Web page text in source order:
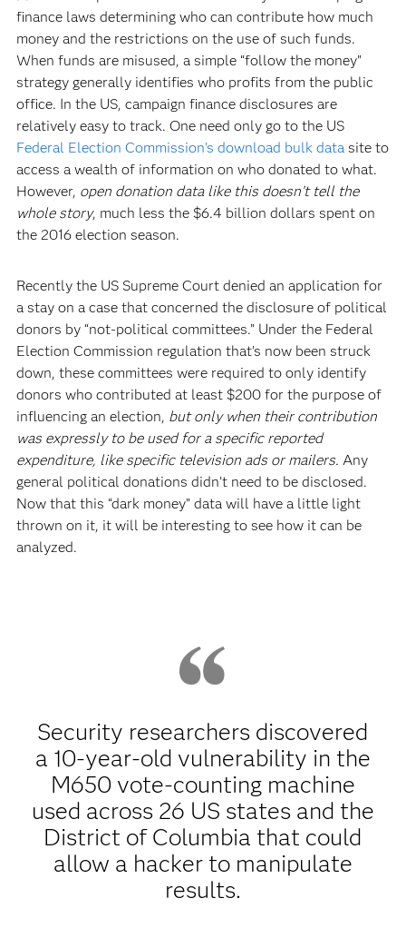
finance laws determining who can contribute how much
money and the restrictions on the use of such funds.
When funds are misused, a simple “follow the money”
strategy generally identifies who profits from the public
office. In the US, campaign finance disclosures are
relatively easy to track. One need only go to the US
Federal Election Commission’s download bulk data site to
access a wealth of information on who donated to what.
However, open donation data like this doesn’t tell the
whole story, much less the $6.4 billion dollars spent on
the 2016 election season.
Recently the US Supreme Court denied an application for
a stay on a case that concerned the disclosure of political
donors by “not-political committees.” Under the Federal
Election Commission regulation that’s now been struck
down, these committees were required to only identify
donors who contributed at least $200 for the purpose of
influencing an election, but only when their contribution
was expressly to be used for a specific reported
expenditure, like specific television ads or mailers. Any
general political donations didn’t need to be disclosed.
Now that this “dark money” data will have a little light
thrown on it, it will be interesting to see how it can be
analyzed.
Security researchers discovered
a 10-year-old vulnerability in the
M650 vote-counting machine
used across 26 US states and the
District of Columbia that could
allow a hacker to manipulate
results.